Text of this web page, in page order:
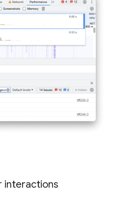
interactions